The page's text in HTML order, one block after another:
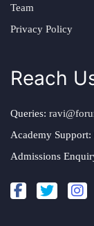
Team
Privacy Policy
Reach
Queries:
Academy Support:
Admissions